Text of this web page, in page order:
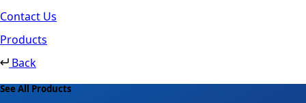
Contact Us
Products
Back
See All Products